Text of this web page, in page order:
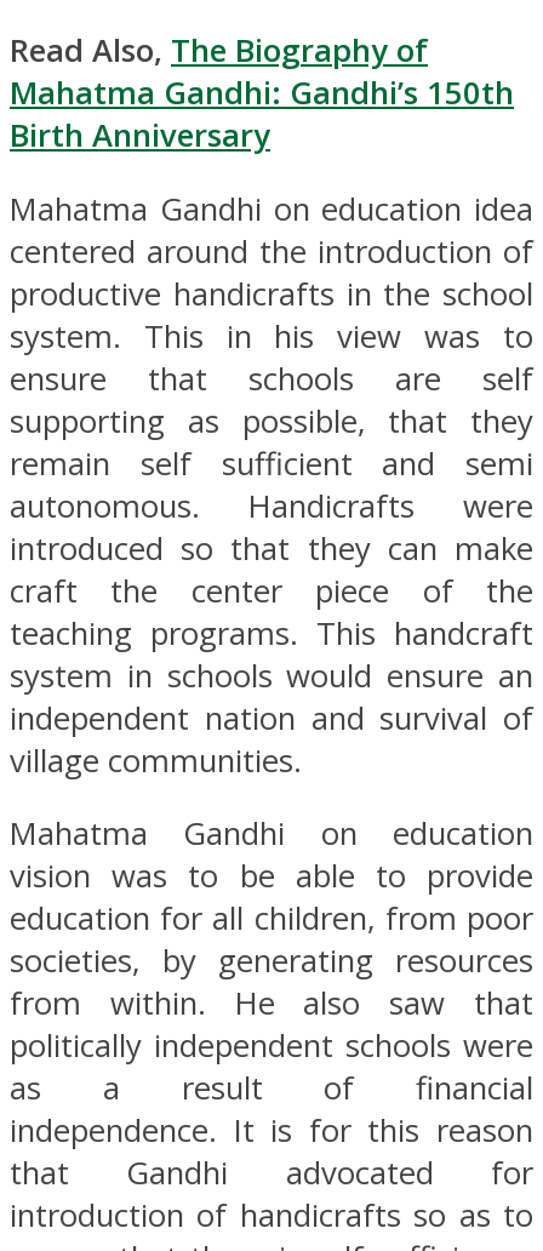
Read Also, The Biography of
Mahatma Gandhi: Gandhi’s 150th
Birth Anniversary
Mahatma Gandhi on education idea
centered around the introduction of
productive handicrafts in the school
system. This in his view was to
ensure that schools are self
supporting as possible, that they
remain self sufficient and semi
autonomous. Handicrafts were
introduced so that they can make
craft the center piece of the
teaching programs. This handcraft
system in schools would ensure an
independent nation and survival of
village communities.
Mahatma Gandhi on education
vision was to be able to provide
education for all children, from poor
societies, by generating resources
from within. He also saw that
politically independent schools were
as a result of financial
independence. It is for this reason
that Gandhi advocated for
introduction of handicrafts so as to